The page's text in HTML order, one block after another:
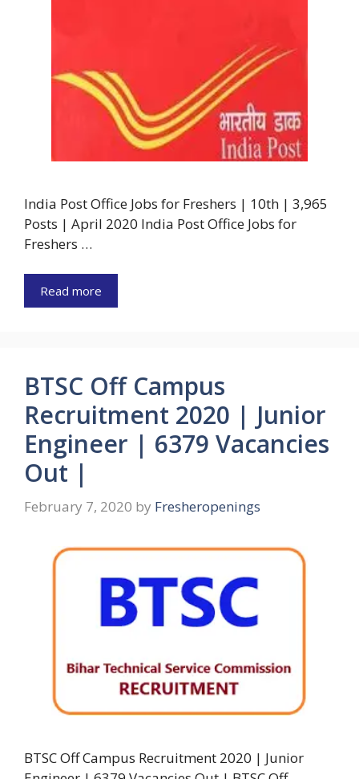
India Post Office Jobs for Freshers | 10th | 3,965
Posts | April 2020 India Post Office Jobs for
Freshers …
Read more
BTSC Off Campus
Recruitment 2020 | Junior
Engineer | 6379 Vacancies
Out |
February 7, 2020 by Fresheropenings
BTSC Off Campus Recruitment 2020 | Junior